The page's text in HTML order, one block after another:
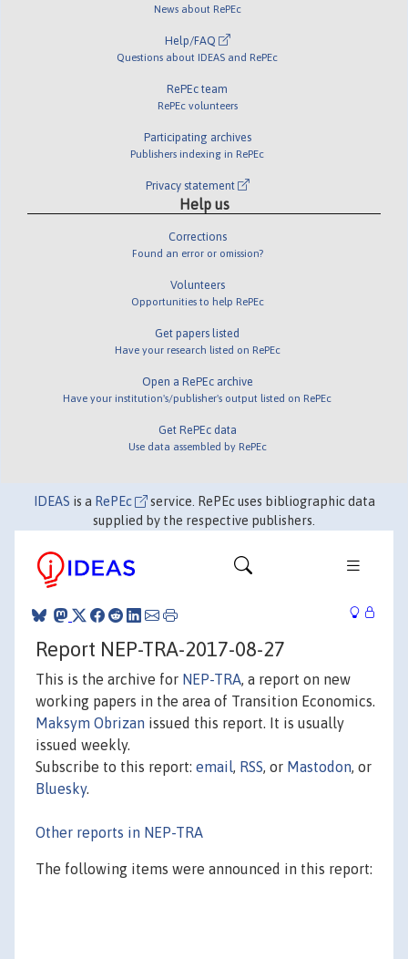
News about RePEc
Help/FAQ
Questions about IDEAS and RePEc
RePEc team
RePEc volunteers
Participating archives
Publishers indexing in RePEc
Privacy statement
Help us
Corrections
Found an error or omission?
Volunteers
Opportunities to help RePEc
Get papers listed
Have your research listed on RePEc
Open a RePEc archive
Have your institution's/publisher's output listed on RePEc
Get RePEc data
Use data assembled by RePEc
IDEAS is a RePEc
service. RePEc uses bibliographic data
supplied by the respective publishers.
Report NEP-TRA-2017-08-27
This is the archive for NEP-TRA, a report on new
working papers in the area of Transition Economics.
Maksym Obrizan issued this report. It is usually
issued weekly.
Subscribe to this report: email, RSS, or Mastodon, or
Bluesky.
Other reports in NEP-TRA
The following items were announced in this report: